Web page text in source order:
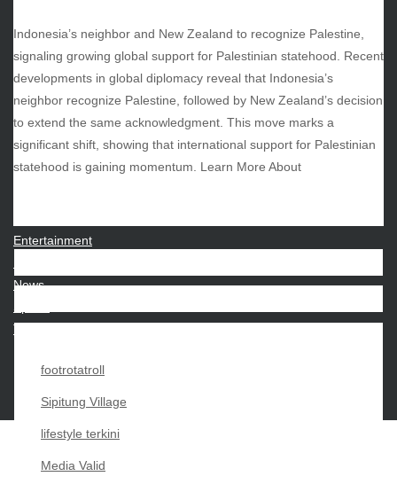
Indonesia’s neighbor and New Zealand to recognize Palestine,
signaling growing global support for Palestinian statehood. Recent
developments in global diplomacy reveal that Indonesia’s
neighbor recognize Palestine, followed by New Zealand’s decision
to extend the same acknowledgment. This move marks a
significant shift, showing that international support for Palestinian
statehood is gaining momentum. Learn More About
footrotatroll
Sipitung Village
lifestyle terkini
Media Valid
December 2024
November 2024
October 2024
Entertainment
News
Sports
Techno
Copyright My Passion For 2026 |